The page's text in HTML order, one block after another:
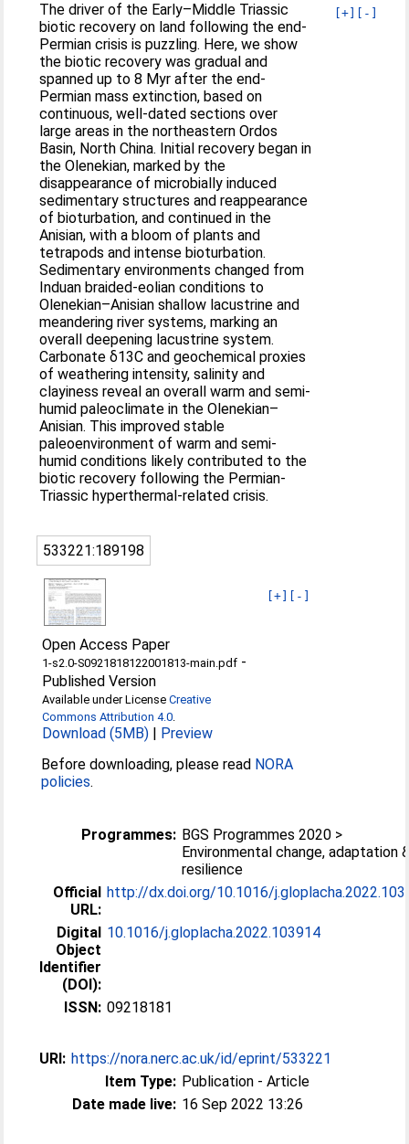
[+] [-]
The driver of the Early–Middle Triassic
biotic recovery on land following the end-
Permian crisis is puzzling. Here, we show
the biotic recovery was gradual and
spanned up to 8 Myr after the end-
Permian mass extinction, based on
continuous, well-dated sections over
large areas in the northeastern Ordos
Basin, North China. Initial recovery began in
the Olenekian, marked by the
disappearance of microbially induced
sedimentary structures and reappearance
of bioturbation, and continued in the
Anisian, with a bloom of plants and
tetrapods and intense bioturbation.
Sedimentary environments changed from
Induan braided-eolian conditions to
Olenekian–Anisian shallow lacustrine and
meandering river systems, marking an
overall deepening lacustrine system.
Carbonate δ13C and geochemical proxies
of weathering intensity, salinity and
clayiness reveal an overall warm and semi-
humid paleoclimate in the Olenekian–
Anisian. This improved stable
paleoenvironment of warm and semi-
humid conditions likely contributed to the
biotic recovery following the Permian-
Triassic hyperthermal-related crisis.
533221:189198
[+] [-]
Open Access Paper
1-s2.0-S0921818122001813-main.pdf -
Published Version
Available under LicenseCreative
Commons Attribution 4.0.
Download (5MB) | Preview
Before downloading, please read NORA
policies.
Programmes: BGS Programmes 2020 >
Environmental change, adaptation
resilience
Official
URL:
http://dx.doi.org/10.1016/
Digital
Object
Identifier
(DOI):
10.1016/j.gloplacha.2022.103914
ISSN: 09218181
URI: https://nora.nerc.ac.uk/id/eprint/533221
Item Type: Publication - Article
Date made live: 16 Sep 2022 13:26